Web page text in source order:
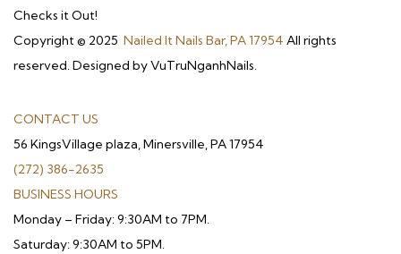
Checks it Out!
Copyright © 2025 Nailed It Nails Bar, PA 17954 All rights
reserved. Designed by VuTruNganhNails.
CONTACT US
56 KingsVillage plaza, Minersville, PA 17954
(272) 386-2635
BUSINESS HOURS
Monday – Friday: 9:30AM to 7PM.
Saturday: 9:30AM to 5PM.